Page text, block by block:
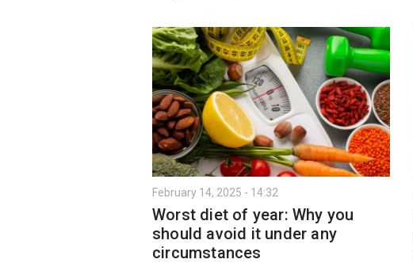
February 14, 2025 - 14:32
Worst diet of year: Why you
should avoid it under any
circumstances